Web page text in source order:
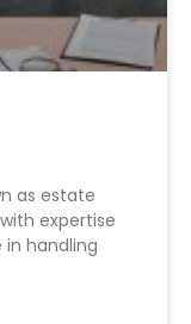
as estate
expertise
in handling